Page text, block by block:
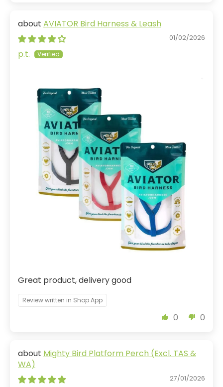
AVIATOR Bird Harness & Leash
01/02/2026
p.t.
Great product, delivery good
Review written in Shop App
0 0
Mighty Bird Platform Perch (Excl. TAS &
WA)
27/01/2026